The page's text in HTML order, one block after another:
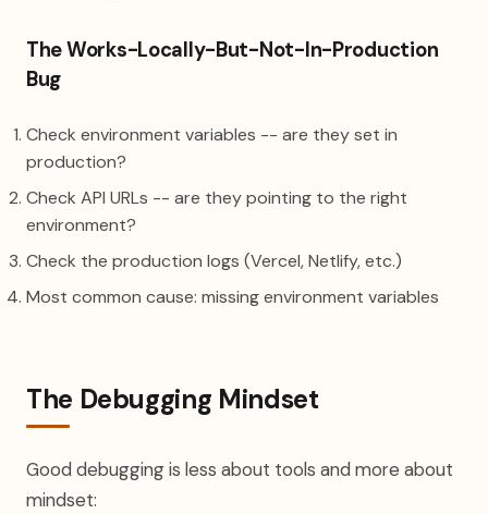
The Works-Locally-But-Not-In-Production
Bug
Check environment variables -- are they set in
production?
Check API URLs -- are they pointing to the right
environment?
Check the production logs (Vercel, Netlify, etc.)
Most common cause: missing environment variables
The Debugging Mindset
Good debugging is less about tools and more about
mindset: